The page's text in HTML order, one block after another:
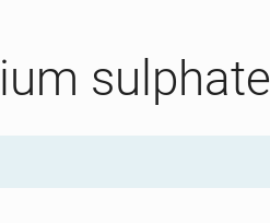
sulphate